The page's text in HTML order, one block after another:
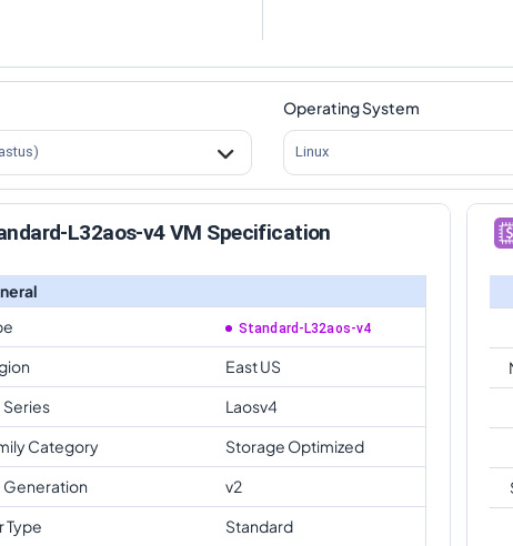
Operating System
Linux
L32aos-v4 VM Specification
Standard-L32aos-v4
East US
Series
Laosv4
Category
Storage Optimized
Generation
v2
Type
Standard